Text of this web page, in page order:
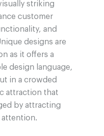
striking
customer
and
designs are
as it offers a
design language,
in a crowded
attraction that
by attracting
attention.